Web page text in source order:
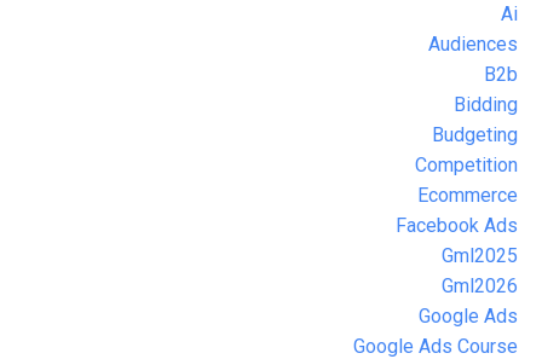
Ai
Audiences
B2b
Bidding
Budgeting
Competition
Ecommerce
Facebook Ads
Gml2025
Gml2026
Google Ads
Google Ads Course